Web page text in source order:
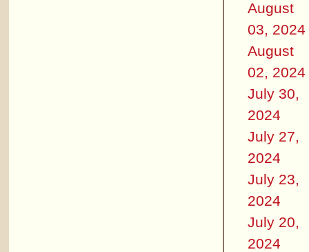
August
03, 2024
August
02, 2024
July 30,
2024
July 27,
2024
July 23,
2024
July 20,
2024